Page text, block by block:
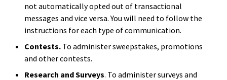
not automatically opted out of transactional
messages and vice versa. You will need to follow the
instructions for each type of communication.
Contests. To administer sweepstakes, promotions
and other contests.
Research and Surveys. To administer surveys and